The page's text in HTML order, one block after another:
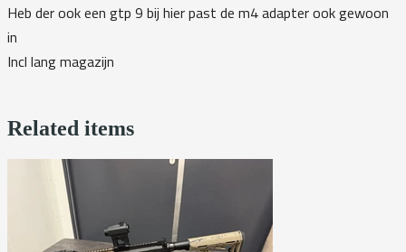
Heb der ook een gtp 9 bij hier past de m4 adapter ook gewoon
in
Incl lang magazijn
Related items